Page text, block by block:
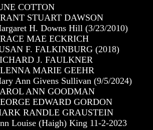
COTTON
STUART DAWSON
H. Downs Hill (3/23/2010)
MAE ECKRICH
F. FALKINBURG (2018)
J. FAULKNER
MARIE GEEHR
Ann Givens Sullivan (9/5/2024)
ANN GOODMAN
EDWARD GORDON
RANDLE GRAUSTEIN
Louise (Haigh) King 11-2-2023